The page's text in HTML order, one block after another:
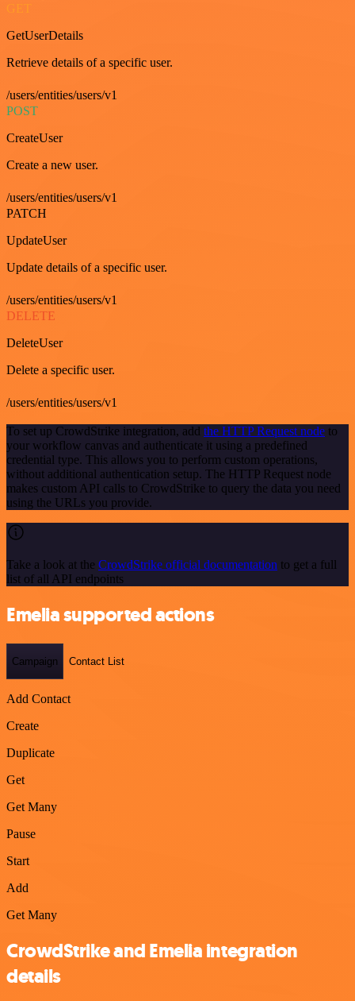
GET
GetUserDetails
Retrieve details of a specific user.
/users/entities/users/v1
POST
CreateUser
Create a new user.
/users/entities/users/v1
PATCH
UpdateUser
Update details of a specific user.
/users/entities/users/v1
DELETE
DeleteUser
Delete a specific user.
/users/entities/users/v1
To set up CrowdStrike integration, add the HTTP Request node to
your workflow canvas and authenticate it using a predefined
credential type. This allows you to perform custom operations,
without additional authentication setup. The HTTP Request node
makes custom API calls to CrowdStrike to query the data you need
using the URLs you provide.
Take a look at the CrowdStrike official documentation to get a full
list of all API endpoints
Emelia supported actions
Campaign Contact List
Add Contact
Create
Duplicate
Get
Get Many
Pause
Start
Add
Get Many
CrowdStrike and Emelia integration
details